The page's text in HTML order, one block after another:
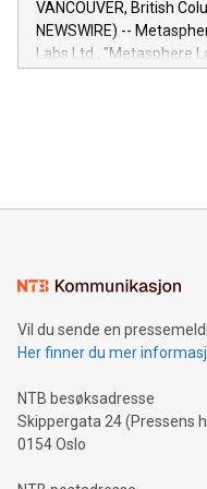
capabilities of the
insights into customer
module, marketers can
VANCOUVER, British
NEWSWIRE) --
Labs Ltd., "Metasphere
mining.Energy Market
mining.Sound Money:
neutral payment
projects.Carbon
event and dive into the
Vil du sende en
Her finner du mer
NTB besøksadresse
Skippergata 24 (Pressens
0154 Oslo